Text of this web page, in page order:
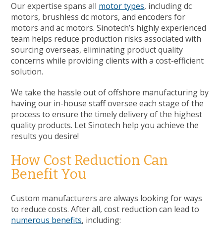
Our expertise spans all motor types, includingdc
motors, brushless dc motors, andencoders for
motors andac motors. Sinotech’s highly experienced
team helps reduce production risks associated with
sourcing overseas, eliminating product quality
concerns while providing clients with a cost-efficient
solution.
We take the hassle out of offshore manufacturing by
having our in-house staff oversee each stage of the
process to ensure the timely delivery of the highest
quality products. Let Sinotech help you achieve the
results you desire!
How Cost Reduction Can
Benefit You
Custom manufacturers are always looking for ways
to reduce costs. After all, cost reduction can lead to
numerous benefits, including: